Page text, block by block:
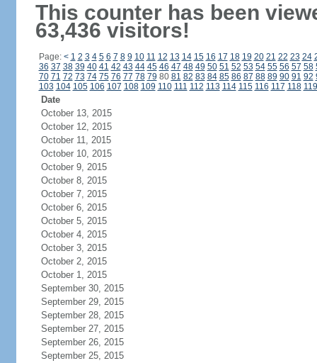
This counter has been
63,436 visitors!
Page: < 1 2 3 4 5 6 7 8 9 10 11 12 13 14 15 16 17 18 19 20 21 22 23 24
36 37 38 39 40 41 42 43 44 45 46 47 48 49 50 51 52 53 54 55 56 57 58
70 71 72 73 74 75 76 77 78 79 80 81 82 83 84 85 86 87 88 89 90 91 92
103 104 105 106 107 108 109 110 111 112 113 114 115 116 117 118 119
Date
October 13, 2015
October 12, 2015
October 11, 2015
October 10, 2015
October 9, 2015
October 8, 2015
October 7, 2015
October 6, 2015
October 5, 2015
October 4, 2015
October 3, 2015
October 2, 2015
October 1, 2015
September 30, 2015
September 29, 2015
September 28, 2015
September 27, 2015
September 26, 2015
September 25, 2015